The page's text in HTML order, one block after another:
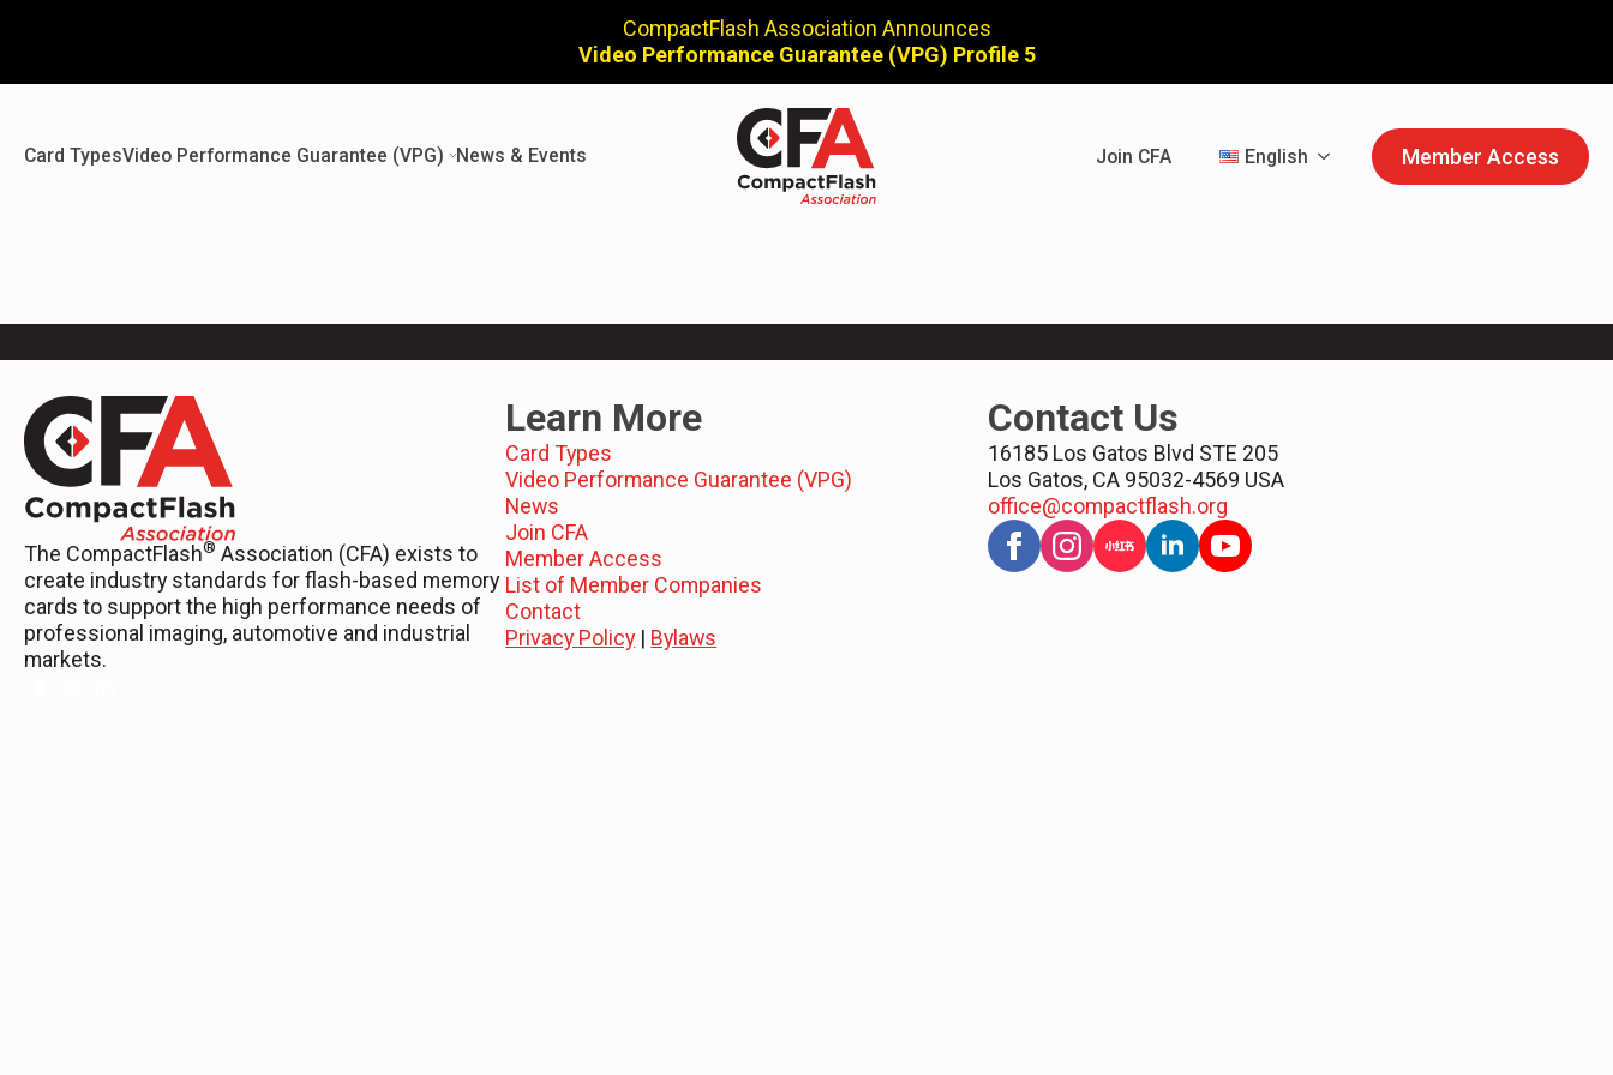
CompactFlash Association Announces
Video Performance Guarantee (VPG) Profile 5
Card TypesVideo Performance Guarantee (VPG) News & Events Join CFA English Member Access
The CompactFlash® Association (CFA) exists to
create industry standards for flash-based memory
cards to support the high performance needs of
professional imaging, automotive and industrial
markets.
Learn More
Card Types
Video Performance Guarantee (VPG)
News
Join CFA
Member Access
List of Member Companies
Contact
Privacy Policy | Bylaws
Contact Us
16185 Los Gatos Blvd STE 205
Los Gatos, CA 95032-4569 USA
office@compactflash.org